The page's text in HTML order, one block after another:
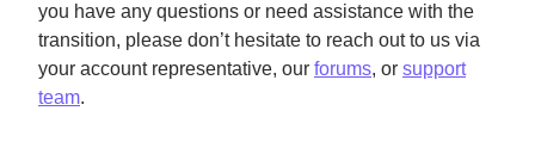
you have any questions or need assistance with the
transition, please don’t hesitate to reach out to us via
your account representative, our forums, or support
team.